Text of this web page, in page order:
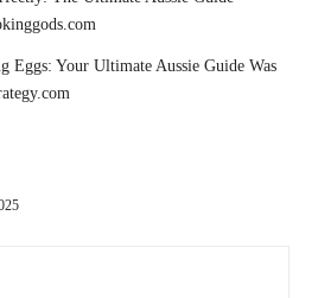
Eggs: Your Ultimate Aussie Guide Was